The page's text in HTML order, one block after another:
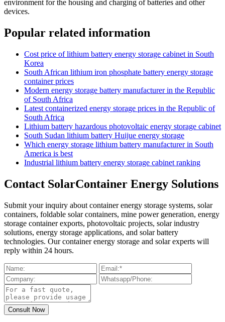
environment for the housing and charging of batteries and other
devices.
Popular related information
Cost price of lithium battery energy storage cabinet in South
Korea
South African lithium iron phosphate battery energy storage
container prices
Modern energy storage battery manufacturer in the Republic
of South Africa
Latest containerized energy storage prices in the Republic of
South Africa
Lithium battery hazardous photovoltaic energy storage cabinet
South Sudan lithium battery Huijue energy storage
Which energy storage lithium battery manufacturer in South
America is best
Industrial lithium battery energy storage cabinet ranking
Contact SolarContainer Energy Solutions
Submit your inquiry about container energy storage systems, solar
containers, foldable solar containers, mine power generation, energy
storage container exports, photovoltaic projects, solar industry
solutions, energy storage applications, and solar battery
technologies. Our container energy storage and solar experts will
reply within 24 hours.